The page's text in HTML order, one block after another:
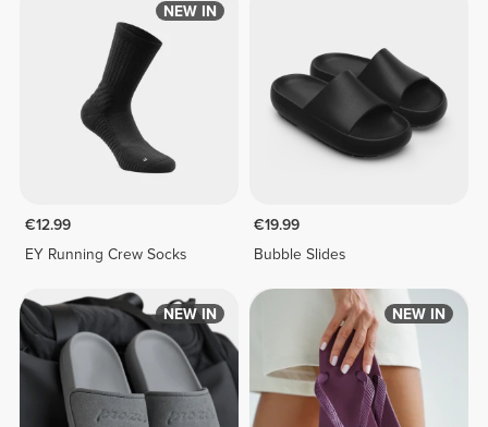
NEW IN
€12.99
EY Running Crew Socks
€19.99
Bubble Slides
NEW IN NEW IN